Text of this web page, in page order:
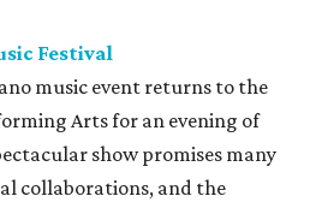
Festival
music event returns to the
Arts for an evening of
show promises many
collaborations, and the